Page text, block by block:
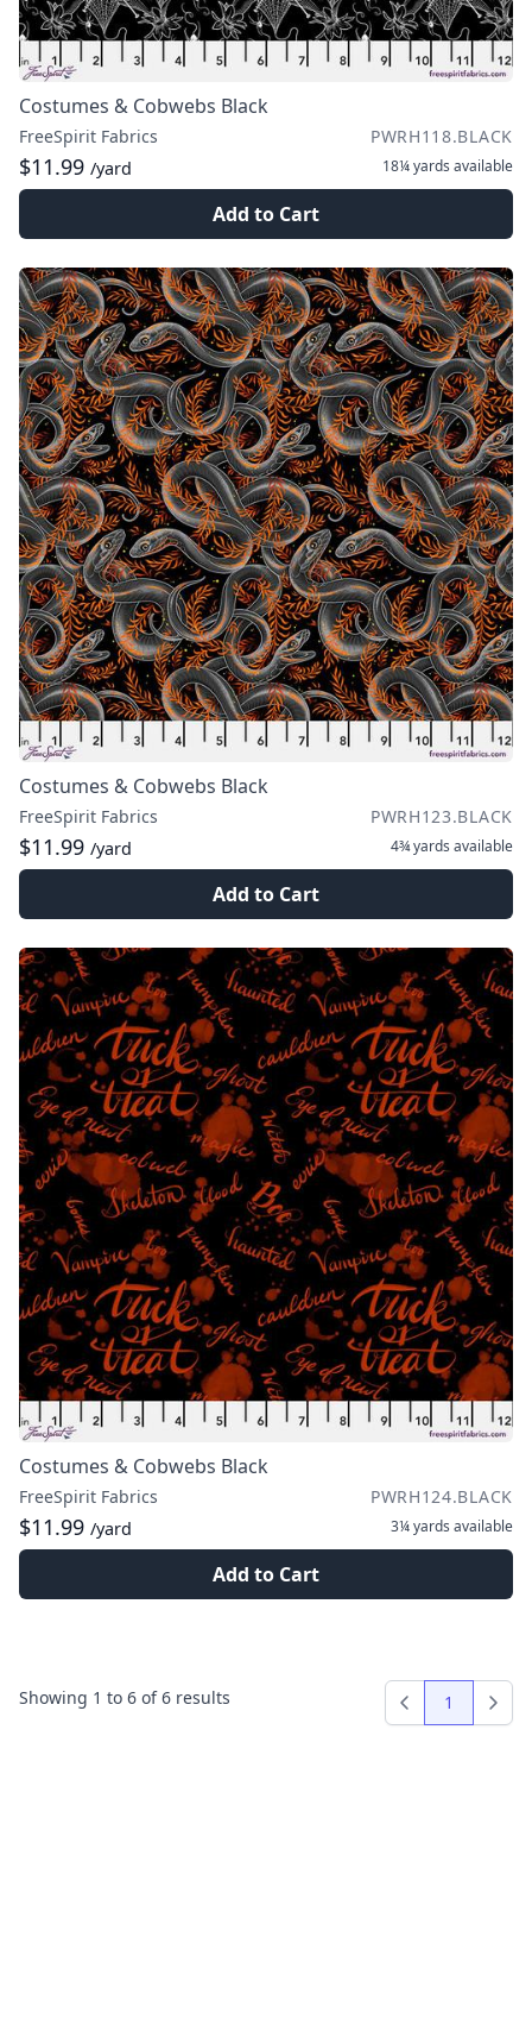
Costumes & Cobwebs Black
FreeSpirit Fabrics PWRH118.BLACK
$11.99 /yard 18¼ yards available
Add to Cart
Costumes & Cobwebs Black
FreeSpirit Fabrics PWRH123.BLACK
$11.99 /yard 4¾ yards available
Add to Cart
Costumes & Cobwebs Black
FreeSpirit Fabrics PWRH124.BLACK
$11.99 /yard 3¼ yards available
Add to Cart
Showing 1 to 6 of6 results
Previous
1 Next